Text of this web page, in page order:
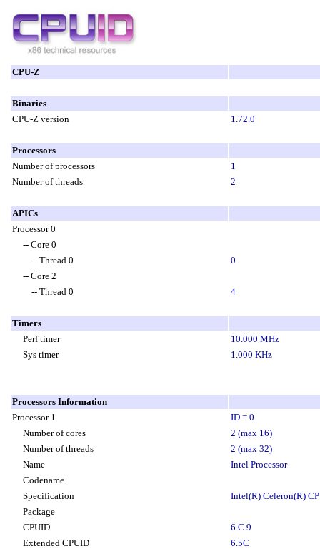
CPU-Z
Binaries
CPU-Z version
1.72.0
Processors
Number of processors
1
Number of threads
2
APICs
Processor 0
-- Core 0
-- Thread 0
0
-- Core 2
-- Thread 0
4
Timers
Perf timer
10.000 MHz
Sys timer
1.000 KHz
Processors Information
Processor 1
ID = 0
Number of cores
2 (max 16)
Number of threads
2 (max 32)
Name
Intel Processor
Codename
Specification
Intel(R) Celeron(R)
Package
CPUID
6.C.9
Extended CPUID
6.5C